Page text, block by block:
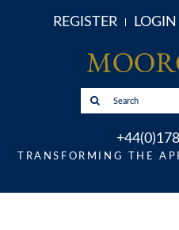
REGISTER LOGIN
TRANSFORMING THE